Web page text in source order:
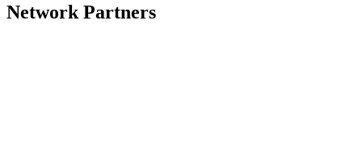
Network Partners